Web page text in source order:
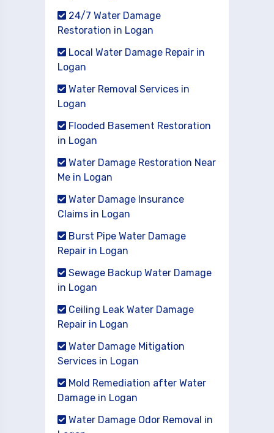
24/7 Water Damage
Restoration in Logan
Local Water Damage Repair in
Logan
Water Removal Services in
Logan
Flooded Basement Restoration
in Logan
Water Damage Restoration Near
Me in Logan
Water Damage Insurance
Claims in Logan
Burst Pipe Water Damage
Repair in Logan
Sewage Backup Water Damage
in Logan
Ceiling Leak Water Damage
Repair in Logan
Water Damage Mitigation
Services in Logan
Mold Remediation after Water
Damage in Logan
Water Damage Odor Removal in